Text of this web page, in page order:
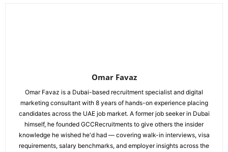
Omar Favaz
Omar Favaz is a Dubai-based recruitment specialist and digital
marketing consultant with 8 years of hands-on experience placing
candidates across the UAE job market. A former job seeker in Dubai
himself, he founded GCCRecruitments to give others the insider
knowledge he wished he'd had — covering walk-in interviews, visa
requirements, salary benchmarks, and employer insights across the